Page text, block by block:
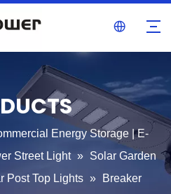
Energy Storage | E-
Street Light » Solar Garden
Post Top Lights »
Breaker